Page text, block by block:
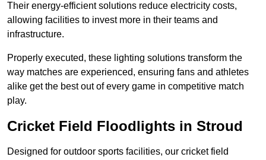
Their energy-efficient solutions reduce electricity costs,
allowing facilities to invest more in their teams and
infrastructure.
Properly executed, these lighting solutions transform the
way matches are experienced, ensuring fans and athletes
alike get the best out of every game in competitive match
play.
Cricket Field Floodlights in Stroud
Designed for outdoor sports facilities, our cricket field